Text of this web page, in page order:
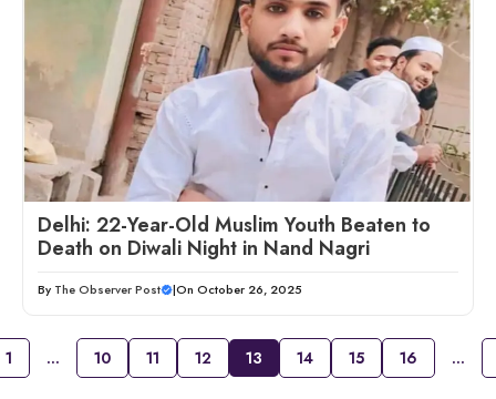
Delhi: 22-Year-Old Muslim Youth Beaten to
Death on Diwali Night in Nand Nagri
By The Observer Post |On October 26, 2025
1 … 10 11 12 13 14 15 16 …